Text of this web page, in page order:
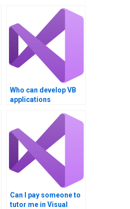
Who can develop VB
applications
Can I pay someone to
tutor me in Visual